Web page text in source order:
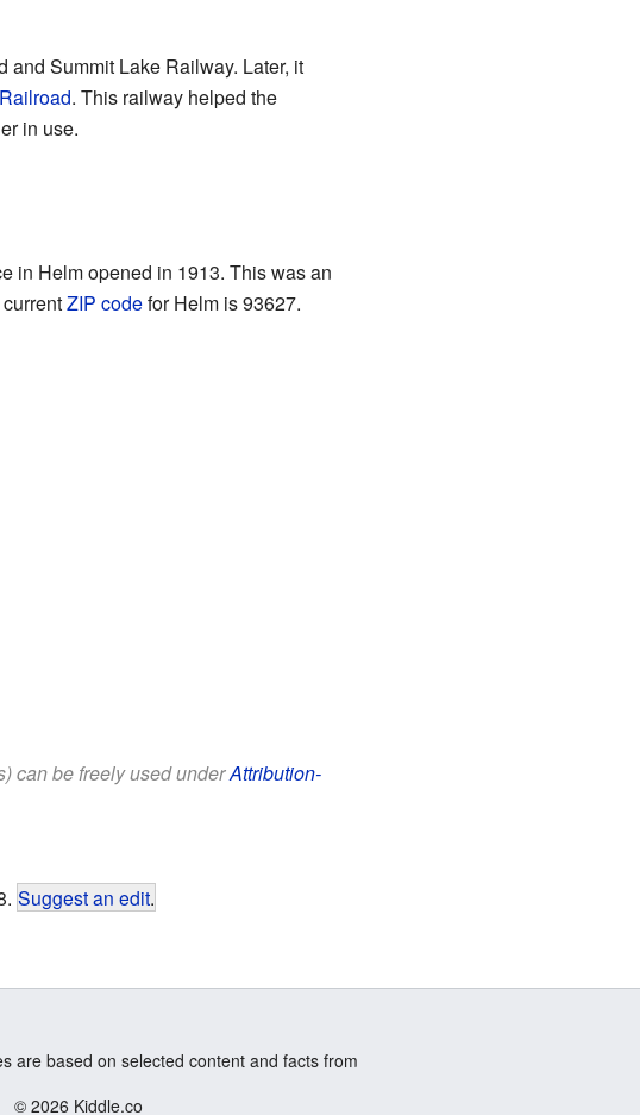
Summit Lake Railway. Later, it
. This railway helped the
in use.
in Helm opened in 1913. This was an
ZIP codefor Helm is 93627.
can be freely used underAttribution-
Suggest an edit.
are based on selected content and facts from
© 2026 Kiddle.co